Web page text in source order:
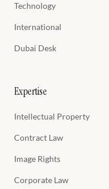
Technology
International
Dubai Desk
Expertise
Intellectual Property
Contract Law
Image Rights
Corporate Law